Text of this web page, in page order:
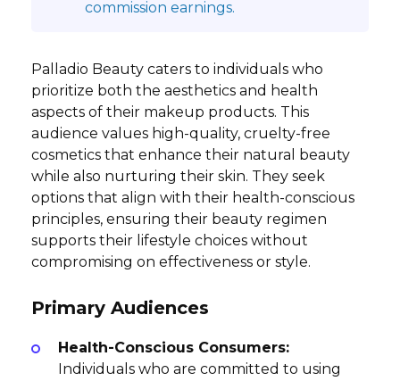
commission earnings.
Palladio Beauty caters to individuals who
prioritize both the aesthetics and health
aspects of their makeup products. This
audience values high-quality, cruelty-free
cosmetics that enhance their natural beauty
while also nurturing their skin. They seek
options that align with their health-conscious
principles, ensuring their beauty regimen
supports their lifestyle choices without
compromising on effectiveness or style.
Primary Audiences
Health-Conscious Consumers:
Individuals who are committed to using